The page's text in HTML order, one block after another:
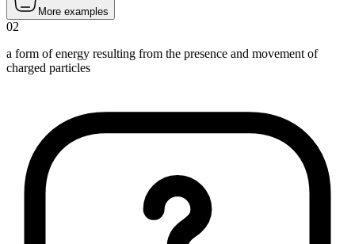
More examples
02
a form of energy resulting from the presence and movement of
charged particles